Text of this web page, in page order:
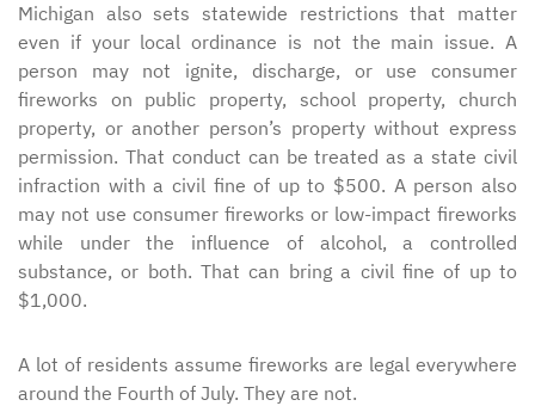
Michigan also sets statewide restrictions that matter
even if your local ordinance is not the main issue. A
person may not ignite, discharge, or use consumer
fireworks on public property, school property, church
property, or another person’s property without express
permission. That conduct can be treated as a state civil
infraction with a civil fine of up to $500. A person also
may not use consumer fireworks or low-impact fireworks
while under the influence of alcohol, a controlled
substance, or both. That can bring a civil fine of up to
$1,000.
A lot of residents assume fireworks are legal everywhere
around the Fourth of July. They are not.